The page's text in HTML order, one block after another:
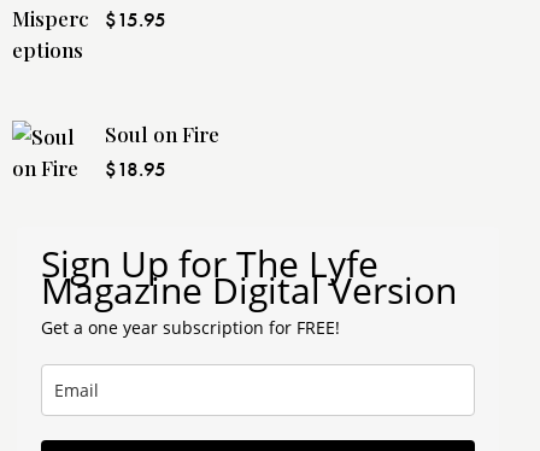
$15.95
Soul on Fire
$18.95
Sign Up for The Lyfe
Magazine Digital Version
Get a one year subscription for FREE!